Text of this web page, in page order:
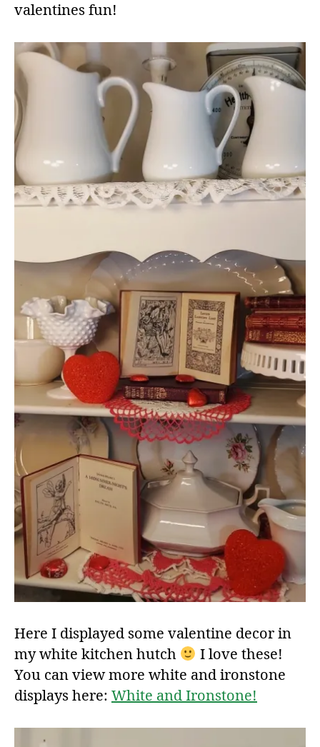
valentines fun!
Here I displayed some valentine decor in
my white kitchen hutch
I love these!
You can view more white and ironstone
displays here: White and Ironstone!